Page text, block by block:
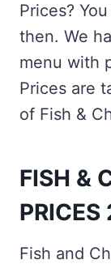
Prices?
then. We
menu with
Prices are
of Fish &
FISH &
Fish and